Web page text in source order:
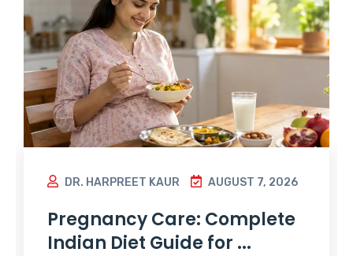
DR. HARPREET KAUR AUGUST 7, 2026
Pregnancy Care: Complete
Indian Diet Guide for ...